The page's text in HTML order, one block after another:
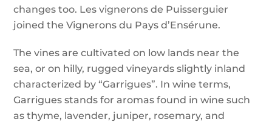
changes too. Les vignerons de Puisserguier
joined the Vignerons du Pays d’Ensérune.
The vines are cultivated on low lands near the
sea, or on hilly, rugged vineyards slightly inland
characterized by “Garrigues”. In wine terms,
Garrigues stands for aromas found in wine such
as thyme, lavender, juniper, rosemary, and